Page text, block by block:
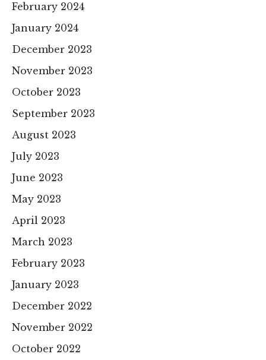
February 2024
January 2024
December 2023
November 2023
October 2023
September 2023
August 2023
July 2023
June 2023
May 2023
April 2023
March 2023
February 2023
January 2023
December 2022
November 2022
October 2022